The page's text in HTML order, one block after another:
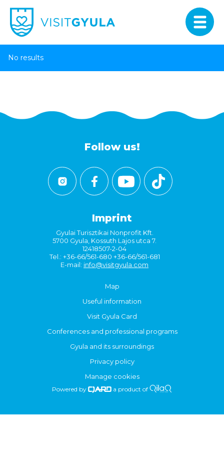
No results
Follow us!
Imprint
Gyulai Turisztikai Nonprofit Kft.
5700 Gyula, Kossuth Lajos utca 7.
12418507-2-04
Tel.: +36-66/561-680 +36-66/561-681
E-mail: info@visitgyula.com
Map
Useful information
Visit Gyula Card
Conferences and professional programs
Gyula and its surroundings
Privacy policy
Manage cookies
Powered by a product of